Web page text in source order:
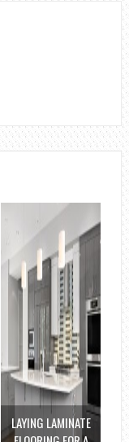
LAYING LAMINATE